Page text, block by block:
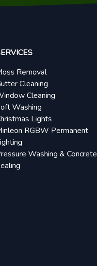
Removal
Cleaning
Cleaning
Washing
Lights
RGBW Permanent
Washing & Concrete